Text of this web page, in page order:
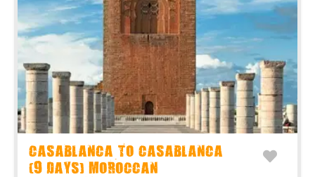
CASABLANCA TO CASABLANCA
(9 DAYS) MOROCCAN